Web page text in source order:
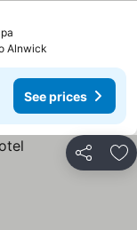
Alnwick
See prices
Share